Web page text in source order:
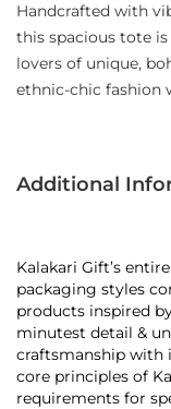
Handcrafted with
this spacious tote
lovers of unique,
ethnic-chic fashion
Additional
Kalakari Gift’s
packaging styles
products inspired
minutest detail &
craftsmanship with
core principles of
requirements for